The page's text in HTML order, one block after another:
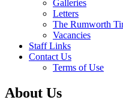
Galleries
Letters
The Rumworth
Vacancies
Staff Links
Contact Us
Terms of Use
About Us